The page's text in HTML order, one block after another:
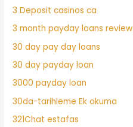
3 Deposit casinos ca
3 month payday loans review
30 day pay day loans
30 day payday loan
3000 payday loan
30da-tarihleme Ek okuma
321Chat estafas